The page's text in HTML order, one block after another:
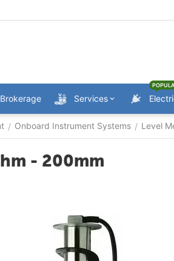
Brokerage Services
/ Onboard Instrument Systems / Level
- 200mm